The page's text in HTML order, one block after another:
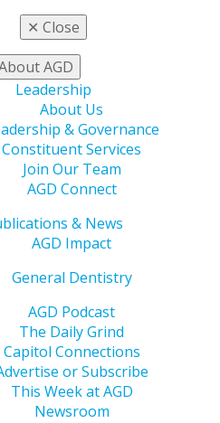
✕ Close
AGD
Leadership
About Us
& Governance
Constituent Services
Join Our Team
AGD Connect
& News
AGD Impact
General Dentistry
AGD Podcast
The Daily Grind
Capitol Connections
or Subscribe
This Week at AGD
Newsroom